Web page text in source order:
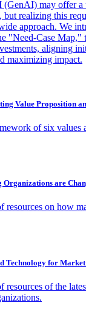
(GenAI) may offer a
realizing this
approach. We
"Need-Case Map,"
aligning
maximizing impact.
Value Proposition
of six values
are
resources on how
Technology for
resources of the